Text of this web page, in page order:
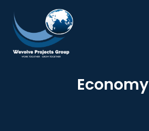
Economy